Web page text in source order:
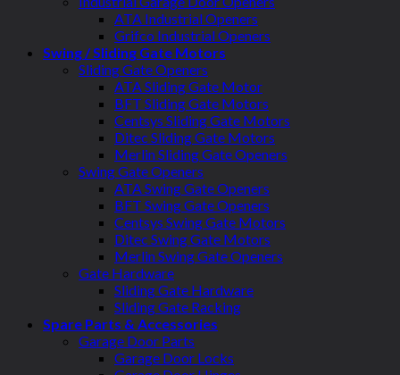
ATA Industrial Openers
Grifco Industrial Openers
Swing / Sliding Gate Motors
Sliding Gate Openers
ATA Sliding Gate Motor
BFT Sliding Gate Motors
Centsys Sliding Gate Motors
Ditec Sliding Gate Motors
Merlin Sliding Gate Openers
Swing Gate Openers
ATA Swing Gate Openers
BFT Swing Gate Openers
Centsys Swing Gate Motors
Ditec Swing Gate Motors
Merlin Swing Gate Openers
Gate Hardware
Sliding Gate Hardware
Sliding Gate Racking
Spare Parts & Accessories
Garage Door Parts
Garage Door Locks